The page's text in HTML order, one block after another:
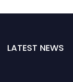
LATEST NEWS